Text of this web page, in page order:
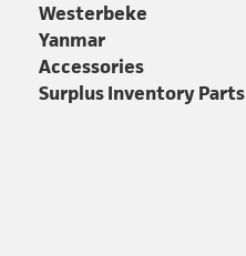
Westerbeke
Yanmar
Accessories
Surplus Inventory Parts